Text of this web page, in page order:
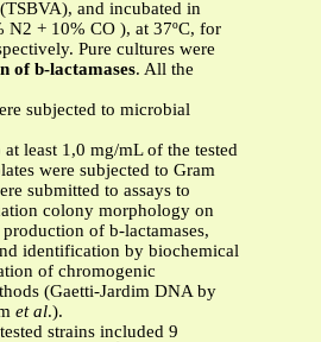
and incubated in
N2 + 10% CO ), at 37ºC, for
Pure cultures were
of b-lactamases. All the
subjected to microbial
at least 1,0 mg/mL of the tested
were subjected to Gram
submitted to assays to
colony morphology on
of b-lactamases,
identification by biochemical
of chromogenic
(Gaetti-Jardim DNA by
et al.).
strains included 9